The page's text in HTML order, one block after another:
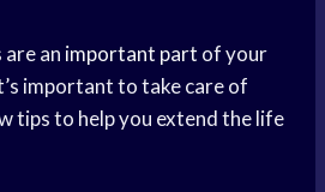
an important part of your
important to take care of
tips to help you extend the life